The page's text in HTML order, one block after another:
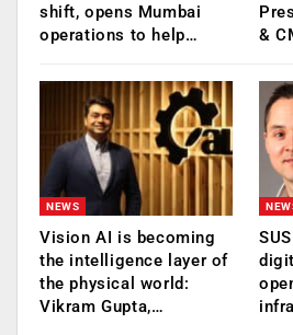
shift, opens Mumbai
operations to help…
&
NEWS
Vision AI is becoming
the intelligence layer of
the physical world:
Vikram Gupta,…